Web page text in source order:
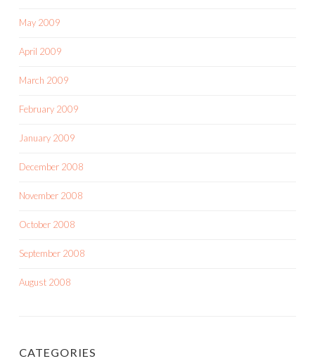
May 2009
April 2009
March 2009
February 2009
January 2009
December 2008
November 2008
October 2008
September 2008
August 2008
CATEGORIES